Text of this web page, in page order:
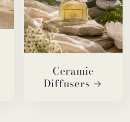
Ceramic
Diffusers